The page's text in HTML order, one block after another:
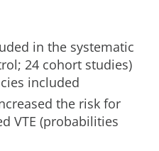
in the systematic
24 cohort studies)
included
the risk for
VTE (probabilities